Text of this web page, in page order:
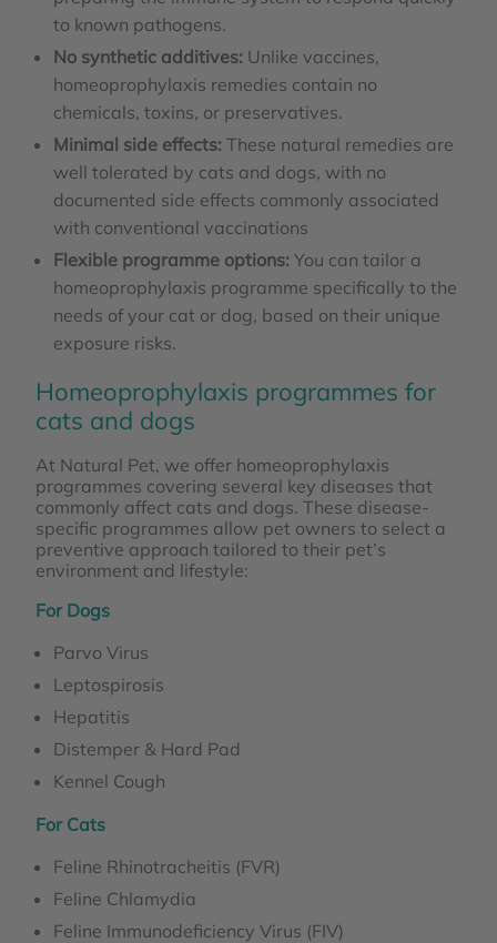
to known pathogens.
No synthetic additives: Unlike vaccines,
homeoprophylaxis remedies contain no
chemicals, toxins, or preservatives.
Minimal side effects: These natural remedies are
well tolerated by cats and dogs, with no
documented side effects commonly associated
with conventional vaccinations
Flexible programme options: You can tailor a
homeoprophylaxis programme specifically to the
needs of your cat or dog, based on their unique
exposure risks.
Homeoprophylaxis programmes for
cats and dogs
At Natural Pet, we offer homeoprophylaxis
programmes covering several key diseases that
commonly affect cats and dogs. These disease-
specific programmes allow pet owners to select a
preventive approach tailored to their pet’s
environment and lifestyle:
For Dogs
Parvo Virus
Leptospirosis
Hepatitis
Distemper & Hard Pad
Kennel Cough
For Cats
Feline Rhinotracheitis (FVR)
Feline Chlamydia
Feline Immunodeficiency Virus (FIV)